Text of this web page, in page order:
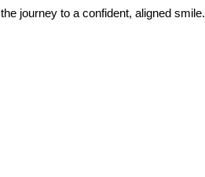
the journey to a confident, aligned smile.